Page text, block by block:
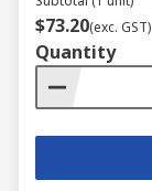
$73.20(exc. GST)
Quantity